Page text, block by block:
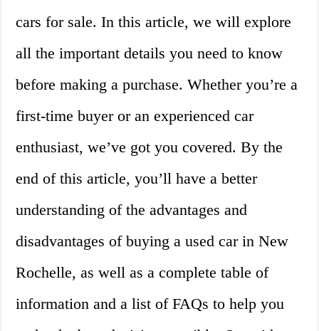
cars for sale. In this article, we will explore
all the important details you need to know
before making a purchase. Whether you’re a
first-time buyer or an experienced car
enthusiast, we’ve got you covered. By the
end of this article, you’ll have a better
understanding of the advantages and
disadvantages of buying a used car in New
Rochelle, as well as a complete table of
information and a list of FAQs to help you